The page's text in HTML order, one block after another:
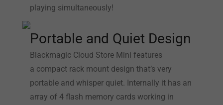
playing simultaneously!
Portable and Quiet Design
Blackmagic Cloud Store Mini features
a compact rack mount design that’s very
portable and whisper quiet. Internally it has an
array of 4 flash memory cards working in